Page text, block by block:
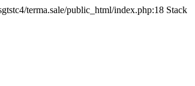
terma.sale/public_html/index.php:18 Stack